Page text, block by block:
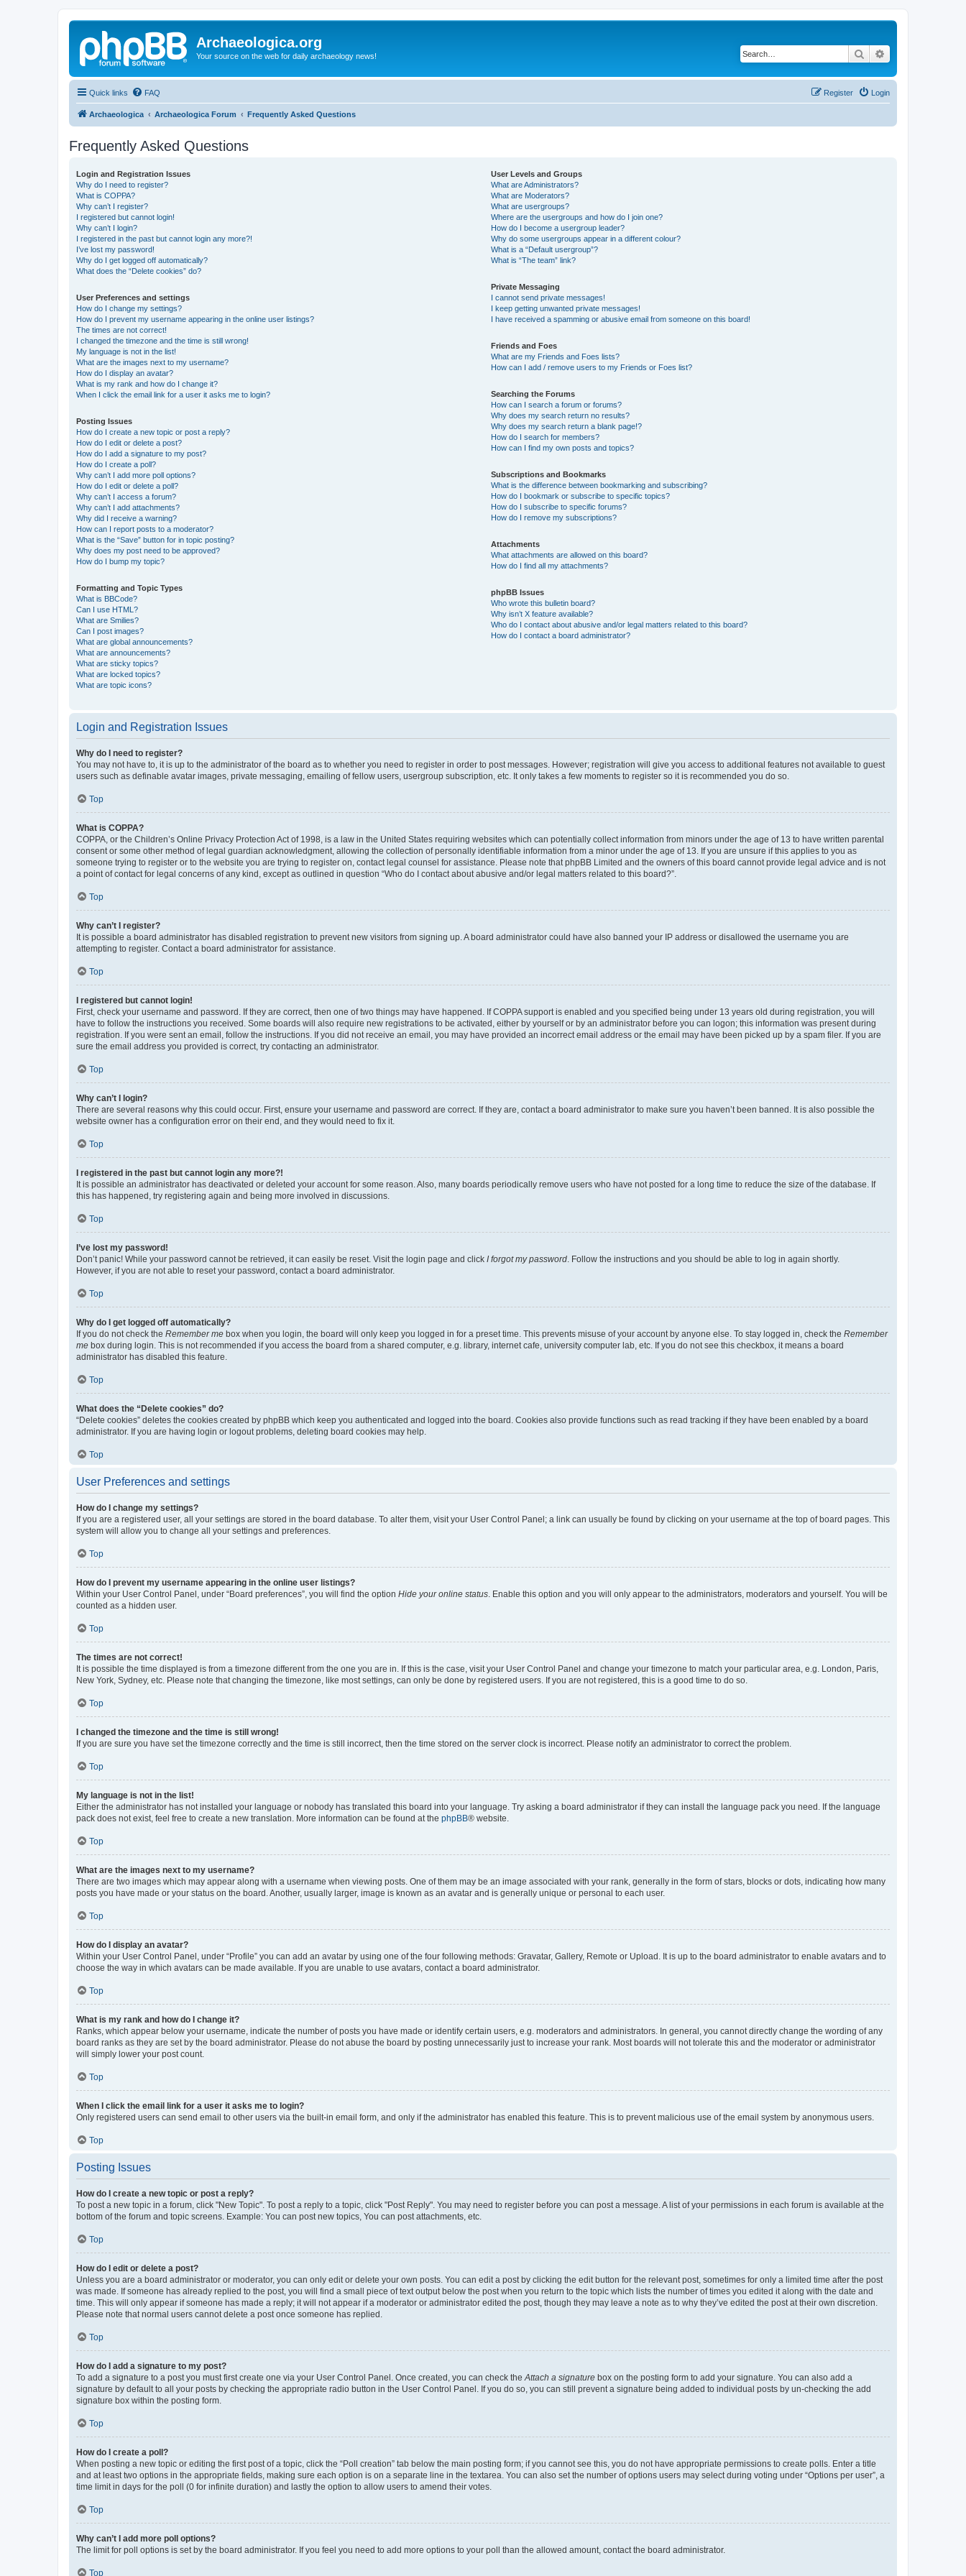
Archaeologica.org
Your source on the web for daily archaeology news! Search
Quick links FAQ Login
Register
Archaeologica Archaeologica Forum Frequently Asked Questions
Frequently Asked Questions
Login and Registration Issues
Why do I need to register?
What is COPPA?
Why can’t I register?
I registered but cannot login!
Why can’t I login?
I registered in the past but cannot login any more?!
I’ve lost my password!
Why do I get logged off automatically?
What does the “Delete cookies” do?
User Preferences and settings
How do I change my settings?
How do I prevent my username appearing in the online user listings?
The times are not correct!
I changed the timezone and the time is still wrong!
My language is not in the list!
What are the images next to my username?
How do I display an avatar?
What is my rank and how do I change it?
When I click the email link for a user it asks me to login?
Posting Issues
How do I create a new topic or post a reply?
How do I edit or delete a post?
How do I add a signature to my post?
How do I create a poll?
Why can’t I add more poll options?
How do I edit or delete a poll?
Why can’t I access a forum?
Why can’t I add attachments?
Why did I receive a warning?
How can I report posts to a moderator?
What is the “Save” button for in topic posting?
Why does my post need to be approved?
How do I bump my topic?
Formatting and Topic Types
What is BBCode?
Can I use HTML?
What are Smilies?
Can I post images?
What are global announcements?
What are announcements?
What are sticky topics?
What are locked topics?
What are topic icons?
User Levels and Groups
What are Administrators?
What are Moderators?
What are usergroups?
Where are the usergroups and how do I join one?
How do I become a usergroup leader?
Why do some usergroups appear in a different colour?
What is a “Default usergroup”?
What is “The team” link?
Private Messaging
I cannot send private messages!
I keep getting unwanted private messages!
I have received a spamming or abusive email from someone on this board!
Friends and Foes
What are my Friends and Foes lists?
How can I add / remove users to my Friends or Foes list?
Searching the Forums
How can I search a forum or forums?
Why does my search return no results?
Why does my search return a blank page!?
How do I search for members?
How can I find my own posts and topics?
Subscriptions and Bookmarks
What is the difference between bookmarking and subscribing?
How do I bookmark or subscribe to specific topics?
How do I subscribe to specific forums?
How do I remove my subscriptions?
Attachments
What attachments are allowed on this board?
How do I find all my attachments?
phpBB Issues
Who wrote this bulletin board?
Why isn’t X feature available?
Who do I contact about abusive and/or legal matters related to this board?
How do I contact a board administrator?
Login and Registration Issues
Why do I need to register?
You may not have to, it is up to the administrator of the board as to whether you need to register in order to post messages. However; registration will give you access to additional features not available to guest
users such as definable avatar images, private messaging, emailing of fellow users, usergroup subscription, etc. It only takes a few moments to register so it is recommended you do so.
Top
What is COPPA?
COPPA, or the Children’s Online Privacy Protection Act of 1998, is a law in the United States requiring websites which can potentially collect information from minors under the age of 13 to have written parental
consent or some other method of legal guardian acknowledgment, allowing the collection of personally identifiable information from a minor under the age of 13. If you are unsure if this applies to you as
someone trying to register or to the website you are trying to register on, contact legal counsel for assistance. Please note that phpBB Limited and the owners of this board cannot provide legal advice and is not
a point of contact for legal concerns of any kind, except as outlined in question “Who do I contact about abusive and/or legal matters related to this board?”.
Top
Why can’t I register?
It is possible a board administrator has disabled registration to prevent new visitors from signing up. A board administrator could have also banned your IP address or disallowed the username you are
attempting to register. Contact a board administrator for assistance.
Top
I registered but cannot login!
First, check your username and password. If they are correct, then one of two things may have happened. If COPPA support is enabled and you specified being under 13 years old during registration, you will
have to follow the instructions you received. Some boards will also require new registrations to be activated, either by yourself or by an administrator before you can logon; this information was present during
registration. If you were sent an email, follow the instructions. If you did not receive an email, you may have provided an incorrect email address or the email may have been picked up by a spam filer. If you are
sure the email address you provided is correct, try contacting an administrator.
Top
Why can’t I login?
There are several reasons why this could occur. First, ensure your username and password are correct. If they are, contact a board administrator to make sure you haven’t been banned. It is also possible the
website owner has a configuration error on their end, and they would need to fix it.
Top
I registered in the past but cannot login any more?!
It is possible an administrator has deactivated or deleted your account for some reason. Also, many boards periodically remove users who have not posted for a long time to reduce the size of the database. If
this has happened, try registering again and being more involved in discussions.
Top
I’ve lost my password!
Don’t panic! While your password cannot be retrieved, it can easily be reset. Visit the login page and click I forgot my password . Follow the instructions and you should be able to log in again shortly.
However, if you are not able to reset your password, contact a board administrator.
Top
Why do I get logged off automatically?
If you do not check the Remember me box when you login, the board will only keep you logged in for a preset time. This prevents misuse of your account by anyone else. To stay logged in, check the Remember
me box during login. This is not recommended if you access the board from a shared computer, e.g. library, internet cafe, university computer lab, etc. If you do not see this checkbox, it means a board
administrator has disabled this feature.
Top
What does the “Delete cookies” do?
“Delete cookies” deletes the cookies created by phpBB which keep you authenticated and logged into the board. Cookies also provide functions such as read tracking if they have been enabled by a board
administrator. If you are having login or logout problems, deleting board cookies may help.
Top
User Preferences and settings
How do I change my settings?
If you are a registered user, all your settings are stored in the board database. To alter them, visit your User Control Panel; a link can usually be found by clicking on your username at the top of board pages. This
system will allow you to change all your settings and preferences.
Top
How do I prevent my username appearing in the online user listings?
Within your User Control Panel, under “Board preferences”, you will find the option Hide your online status . Enable this option and you will only appear to the administrators, moderators and yourself. You will be
counted as a hidden user.
Top
The times are not correct!
It is possible the time displayed is from a timezone different from the one you are in. If this is the case, visit your User Control Panel and change your timezone to match your particular area, e.g. London, Paris,
New York, Sydney, etc. Please note that changing the timezone, like most settings, can only be done by registered users. If you are not registered, this is a good time to do so.
Top
I changed the timezone and the time is still wrong!
If you are sure you have set the timezone correctly and the time is still incorrect, then the time stored on the server clock is incorrect. Please notify an administrator to correct the problem.
Top
My language is not in the list!
Either the administrator has not installed your language or nobody has translated this board into your language. Try asking a board administrator if they can install the language pack you need. If the language
pack does not exist, feel free to create a new translation. More information can be found at the phpBB® website.
Top
What are the images next to my username?
There are two images which may appear along with a username when viewing posts. One of them may be an image associated with your rank, generally in the form of stars, blocks or dots, indicating how many
posts you have made or your status on the board. Another, usually larger, image is known as an avatar and is generally unique or personal to each user.
Top
How do I display an avatar?
Within your User Control Panel, under “Profile” you can add an avatar by using one of the four following methods: Gravatar, Gallery, Remote or Upload. It is up to the board administrator to enable avatars and to
choose the way in which avatars can be made available. If you are unable to use avatars, contact a board administrator.
Top
What is my rank and how do I change it?
Ranks, which appear below your username, indicate the number of posts you have made or identify certain users, e.g. moderators and administrators. In general, you cannot directly change the wording of any
board ranks as they are set by the board administrator. Please do not abuse the board by posting unnecessarily just to increase your rank. Most boards will not tolerate this and the moderator or administrator
will simply lower your post count.
Top
When I click the email link for a user it asks me to login?
Only registered users can send email to other users via the built-in email form, and only if the administrator has enabled this feature. This is to prevent malicious use of the email system by anonymous users.
Top
Posting Issues
How do I create a new topic or post a reply?
To post a new topic in a forum, click "New Topic". To post a reply to a topic, click "Post Reply". You may need to register before you can post a message. A list of your permissions in each forum is available at the
bottom of the forum and topic screens. Example: You can post new topics, You can post attachments, etc.
Top
How do I edit or delete a post?
Unless you are a board administrator or moderator, you can only edit or delete your own posts. You can edit a post by clicking the edit button for the relevant post, sometimes for only a limited time after the post
was made. If someone has already replied to the post, you will find a small piece of text output below the post when you return to the topic which lists the number of times you edited it along with the date and
time. This will only appear if someone has made a reply; it will not appear if a moderator or administrator edited the post, though they may leave a note as to why they’ve edited the post at their own discretion.
Please note that normal users cannot delete a post once someone has replied.
Top
How do I add a signature to my post?
To add a signature to a post you must first create one via your User Control Panel. Once created, you can check the Attach a signature box on the posting form to add your signature. You can also add a
signature by default to all your posts by checking the appropriate radio button in the User Control Panel. If you do so, you can still prevent a signature being added to individual posts by un-checking the add
signature box within the posting form.
Top
How do I create a poll?
When posting a new topic or editing the first post of a topic, click the “Poll creation” tab below the main posting form; if you cannot see this, you do not have appropriate permissions to create polls. Enter a title
and at least two options in the appropriate fields, making sure each option is on a separate line in the textarea. You can also set the number of options users may select during voting under “Options per user”, a
time limit in days for the poll (0 for infinite duration) and lastly the option to allow users to amend their votes.
Top
Why can’t I add more poll options?
The limit for poll options is set by the board administrator. If you feel you need to add more options to your poll than the allowed amount, contact the board administrator.
Top